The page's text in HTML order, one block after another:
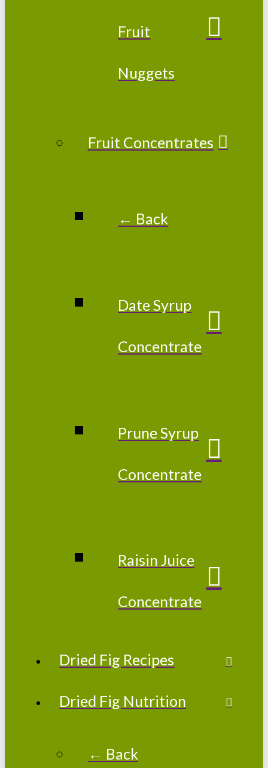
Fruit
Nuggets
Fruit Concentrates
← Back
Date Syrup
Concentrate
Prune Syrup
Concentrate
Raisin Juice
Concentrate
Dried Fig Recipes
Dried Fig Nutrition
← Back